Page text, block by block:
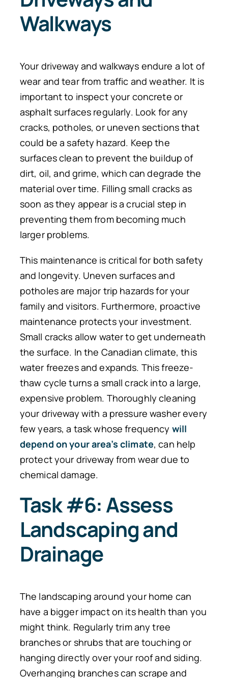
Walkways
Your driveway and walkways endure a lot of
wear and tear from traffic and weather. It is
important to inspect your concrete or
asphalt surfaces regularly. Look for any
cracks, potholes, or uneven sections that
could be a safety hazard. Keep the
surfaces clean to prevent the buildup of
dirt, oil, and grime, which can degrade the
material over time. Filling small cracks as
soon as they appear is a crucial step in
preventing them from becoming much
larger problems.
This maintenance is critical for both safety
and longevity. Uneven surfaces and
potholesare major trip hazards foryour
family and visitors. Furthermore, proactive
maintenance protects your investment.
Small cracks allow water to get underneath
the surface. In the Canadian climate, this
water freezes and expands. This freeze-
thaw cycle turns a small crack into a large,
expensive problem. Thoroughly cleaning
your driveway with a pressure washer every
few years, a task whose frequency will
depend on your area’s climate, can help
protect your driveway from wear due to
chemical damage.
Task #6: Assess
Landscaping and
Drainage
The landscaping around your home can
have a bigger impact on its health than you
might think. Regularly trim any tree
branches or shrubs that are touching or
hanging directly over your roof and siding.
Overhanging branches can scrape and